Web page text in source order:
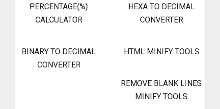
PERCENTAGE(%)
CALCULATOR
HEXA TO DECIMAL
CONVERTER
BINARY TO DECIMAL
CONVERTER
HTML MINIFY TOOLS
REMOVE BLANK LINES
MINIFY TOOLS